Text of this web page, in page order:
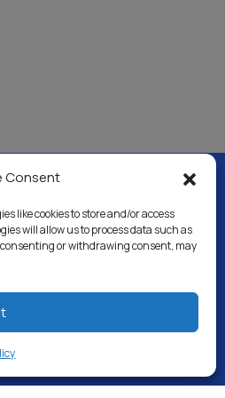
Consent
like cookies to store and/or access
will allow us to process data such as
or withdrawing consent, may
Blog Directory